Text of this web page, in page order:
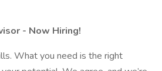
- Now Hiring!
What you need is the right